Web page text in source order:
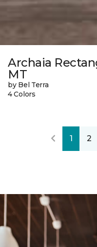
Archaia
MT
by Bel Terra
4 Colors
1 2